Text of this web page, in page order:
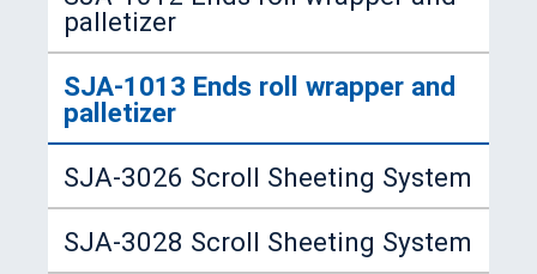
SJA-617 Automatic Expanding
SJA-764A Automatic Necking
Seamer (for small cans)
Multi-stations Transfer Feeding
Press
palletizer
SJA-1013 Ends roll wrapper and
palletizer
SJA-3026 Scroll Sheeting System
SJA-3028 Scroll Sheeting System